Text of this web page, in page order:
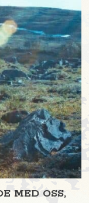
MED OSS,